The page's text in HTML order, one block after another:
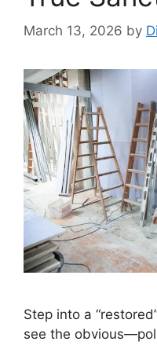
March 13, 2026 by
Step into a
see the